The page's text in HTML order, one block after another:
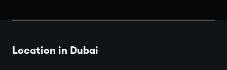
Dubai
Apr 15, 2025
Location in Dubai